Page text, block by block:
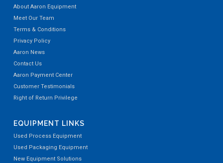
About Aaron Equipment
Meet Our Team
Terms & Conditions
Privacy Policy
Aaron News
Contact Us
Aaron Payment Center
Customer Testimonials
Right of Return Privilege
EQUIPMENT LINKS
Used Process Equipment
Used Packaging Equipment
New Equipment Solutions